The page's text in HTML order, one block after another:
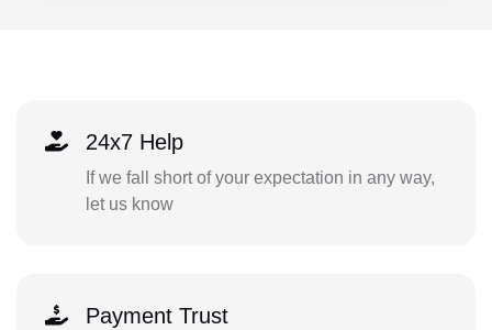
24x7 Help
If we fall short of your expectation in any way,
let us know
Payment Trust